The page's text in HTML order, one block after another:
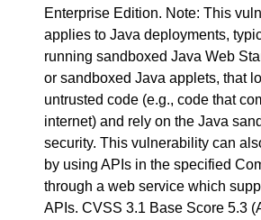
Enterprise Edition. Note: This
applies to Java deployments,
running sandboxed Java Web
or sandboxed Java applets, that
untrusted code (e.g., code that
internet) and rely on the Java
security. This vulnerability can
by using APIs in the specified
through a web service which
APIs. CVSS 3.1 Base Score 5.3